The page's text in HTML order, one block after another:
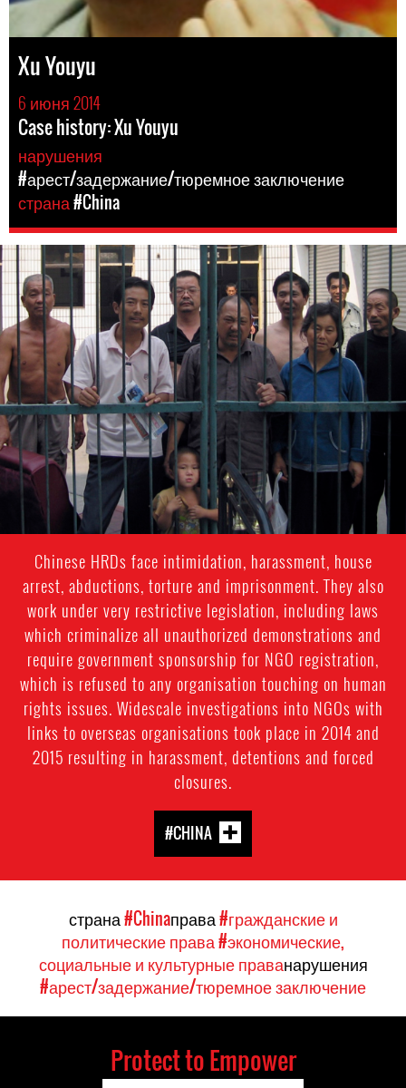
Xu Youyu
6 июня 2014
Case history: Xu Youyu
нарушения
#арест/задержание/тюремное заключение
страна#China
#china-
general-
context
Chinese HRDs face intimidation, harassment, house
arrest, abductions, torture and imprisonment. They also
work under very restrictive legislation, including laws
which criminalize all unauthorized demonstrations and
require government sponsorship for NGO registration,
which is refused to any organisation touching on human
rights issues. Widescale investigations into NGOs with
links to overseas organisations took place in 2014 and
2015 resulting in harassment, detentions and forced
closures.
#CHINA
страна#Chinaправа#гражданские и
политические права#экономические,
социальные и культурные праванарушения
#арест/задержание/тюремное заключение
Protect to Empower